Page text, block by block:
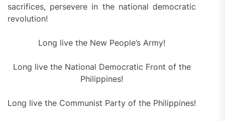
sacrifices, persevere in the national democratic
revolution!
Long live the New People’s Army!
Long live the National Democratic Front of the
Philippines!
Long live the Communist Party of the Philippines!